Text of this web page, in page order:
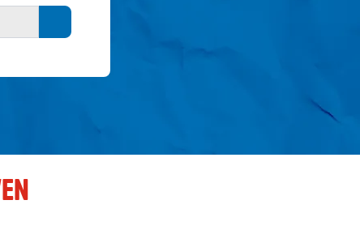
Search button